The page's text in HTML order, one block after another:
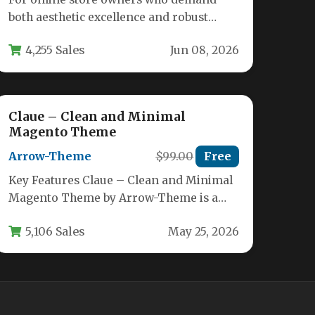
both aesthetic excellence and robust
WooCommerce WordPress Theme…
4,255 Sales Jun 08, 2026
Claue – Clean and Minimal
Magento Theme
Arrow-Theme $99.00 Free
Key Features Claue – Clean and Minimal
Magento Theme by Arrow-Theme is a
designed to…
5,106 Sales May 25, 2026